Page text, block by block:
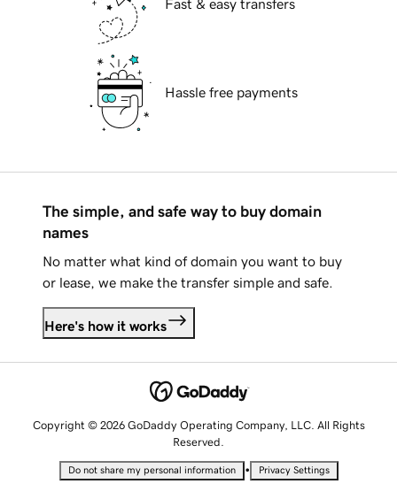
Fast & easy transfers
Hassle free payments
The simple, and safe way to buy domain
names
No matter what kind of domain you want to buy
or lease, we make the transfer simple and safe.
Here's how it works
Copyright © 2026 GoDaddy Operating Company, LLC. All Rights
Reserved.
Do not share my personal information • Privacy Settings